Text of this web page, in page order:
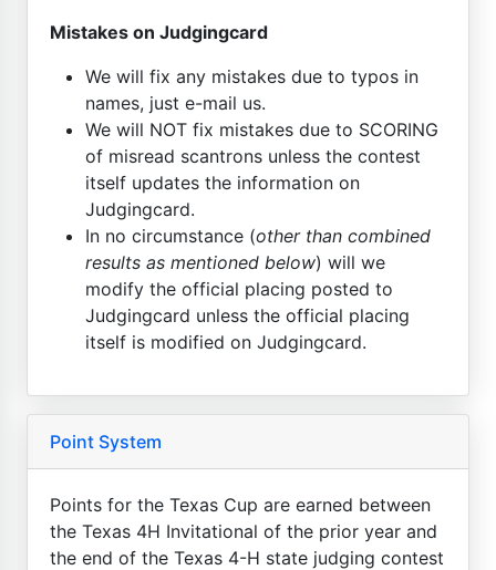
Mistakes on Judgingcard
We will fix any mistakes due to typos in
names, just e-mail us.
We will NOT fix mistakes due to SCORING
of misread scantrons unless the contest
itself updates the information on
Judgingcard.
In no circumstance (other than combined
results as mentioned below) will we
modify the official placing posted to
Judgingcard unless the official placing
itself is modified on Judgingcard.
Point System
Points for the Texas Cup are earned between
the Texas 4H Invitational of the prior year and
the end of the Texas 4-H state judging contest